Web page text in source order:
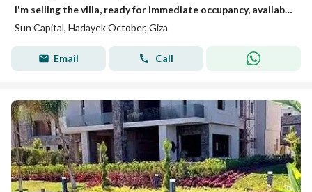
I'm selling the villa, ready for immediate occupancy, available for viewing anytime in October.
Sun Capital, Hadayek October, Giza
Email Call